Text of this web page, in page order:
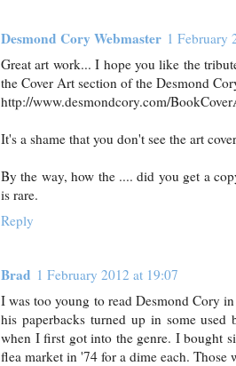
Desmond Cory Webmaster 1 February
Great art work... I hope you like the
the Cover Art section of the Desmond
http://www.desmondcory.com/
It's a shame that you don't see the art
By the way, how the .... did you get a
is rare.
Reply
Brad 1 February 2012 at 19:07
I was too young to read Desmond Cory
his paperbacks turned up in some
when I first got into the genre. I bought
flea market in '74 for a dime each. Those